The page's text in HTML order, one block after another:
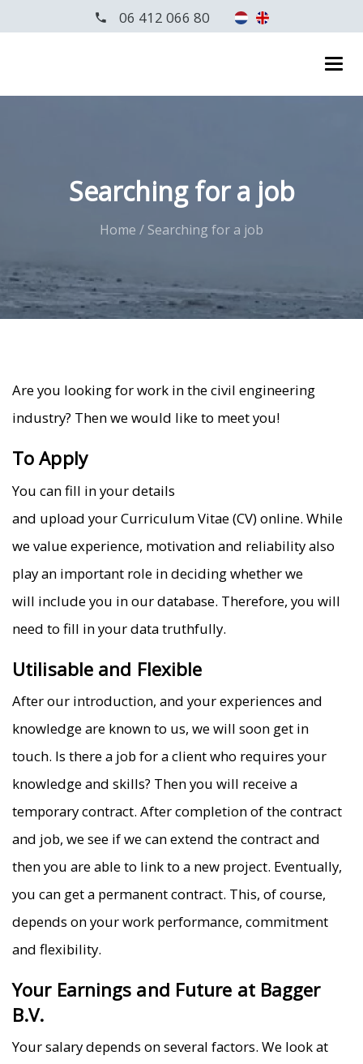
06 412 066 80
Searching for a job
Home / Searching for a job
Are you looking for work in the civil engineering
industry? Then we would like to meet you!
To Apply
You can fill in your details
and upload your Curriculum Vitae (CV) online. While
we value experience, motivation and reliability also
play an important role in deciding whether we
will include you in our database. Therefore, you will
need to fill in your data truthfully.
Utilisable and Flexible
After our introduction, and your experiences and
knowledge are known to us, we will soon get in
touch. Is there a job for a client who requires your
knowledge and skills? Then you will receive a
temporary contract. After completion of the contract
and job, we see if we can extend the contract and
then you are able to link to a new project. Eventually,
you can get a permanent contract. This, of course,
depends on your work performance, commitment
and flexibility.
Your Earnings and Future at Bagger
B.V.
Your salary depends on several factors. We look at